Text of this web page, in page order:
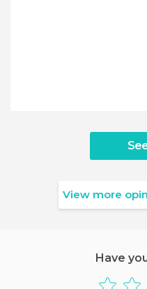
View more
Have